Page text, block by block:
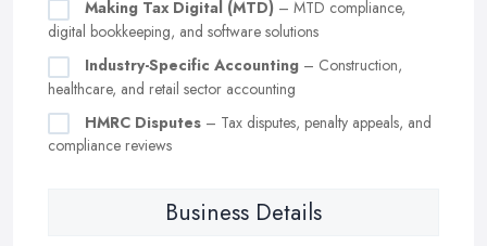
Making Tax Digital (MTD) – MTD compliance,
digital bookkeeping, and software solutions
Industry-Specific Accounting – Construction,
healthcare, and retail sector accounting
HMRC Disputes – Tax disputes, penalty appeals, and
compliance reviews
Business Details